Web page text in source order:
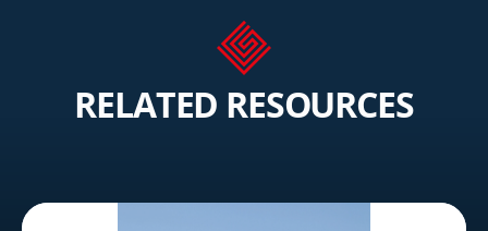
RELATED RESOURCES